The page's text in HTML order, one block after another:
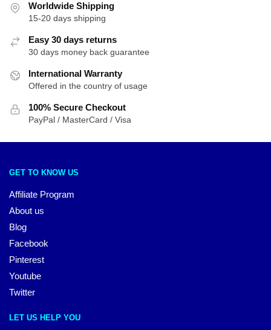
Worldwide Shipping
15-20 days shipping
Easy 30 days returns
30 days money back guarantee
International Warranty
Offered in the country of usage
100% Secure Checkout
PayPal / MasterCard / Visa
GET TO KNOW US
Affiliate Program
About us
Blog
Facebook
Pinterest
Youtube
Twitter
LET US HELP YOU